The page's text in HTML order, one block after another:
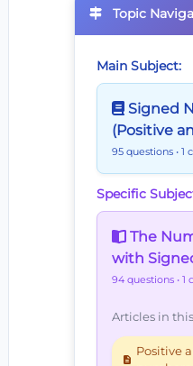
Topic
Main Subject:
Signed
(Positive
95 questions • 1
Specific
The
with
94 questions •
Articles in
Positive